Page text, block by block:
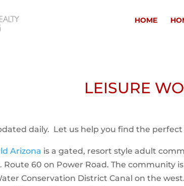
HOME
LEISURE
daily. Let us help you find the
Arizona is a gated, resort style adult
Route 60 on Power Road. The community
Conservation District Canal on the